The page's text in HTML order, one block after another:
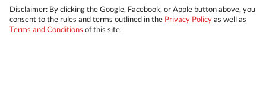
Disclaimer: By clicking the Google, Facebook, or Apple button above, you
consent to the rules and terms outlined in the Privacy Policyas well as
Terms and Conditions of this site.